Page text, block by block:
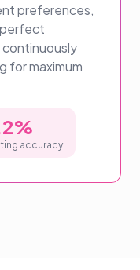
preferences,
for maximum
accuracy